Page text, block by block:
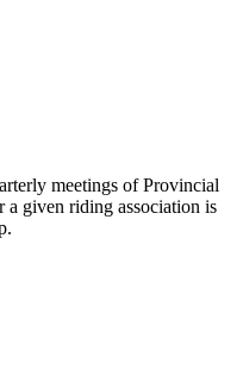
meetings of Provincial
given riding association is